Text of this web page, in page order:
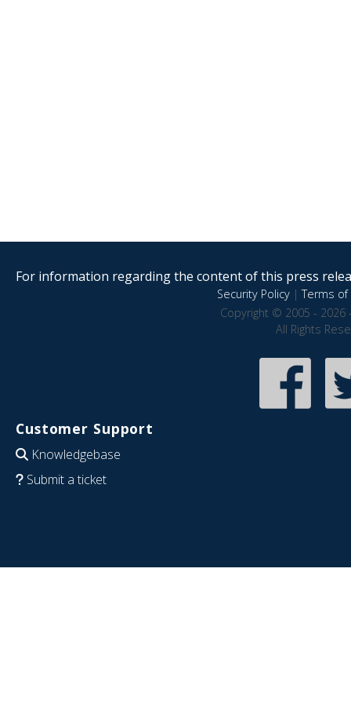
For information regarding the content of this press
Security Policy|Terms of
Copyright © 2005 - 2026
All Rights
Customer Support
Knowledgebase
Submit a ticket